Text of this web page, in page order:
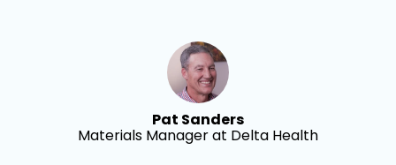
Pat Sanders
Materials Manager at Delta Health